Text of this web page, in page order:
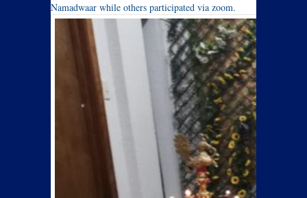
Namadwaar while others participated via zoom.